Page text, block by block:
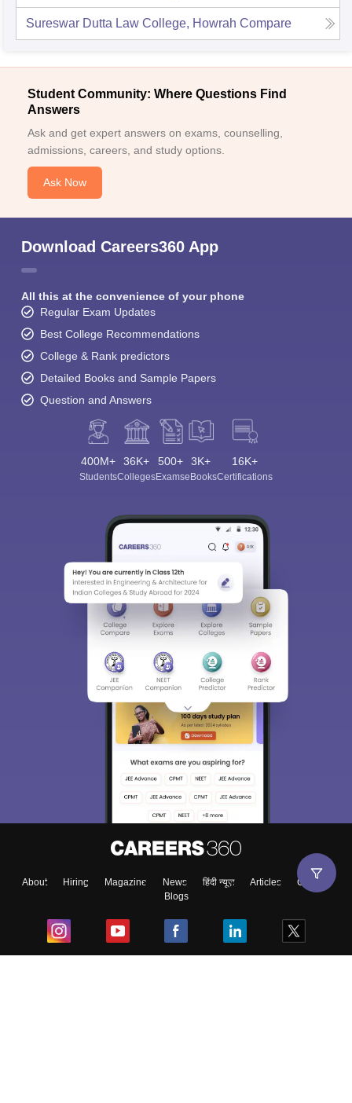
Sureswar Dutta Law College, Howrah Compare
Student Community: Where Questions Find
Answers
Ask and get expert answers on exams, counselling,
admissions, careers, and study options.
Ask Now
Download Careers360 App
All this at the convenience of your phone
Regular Exam Updates
Best College Recommendations
College & Rank predictors
Detailed Books and Sample Papers
Question and Answers
400M+
Students
36K+
Colleges
500+
Exams
3K+
eBooks
16K+
Certifications
About Hiring Magazine News हिंदी न्यूज़ Articles
Contact
Blogs